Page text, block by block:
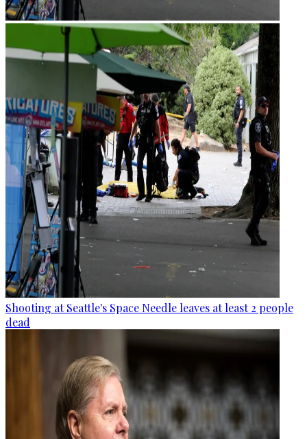
Shooting at Seattle's Space Needle leaves at least 2 people
dead